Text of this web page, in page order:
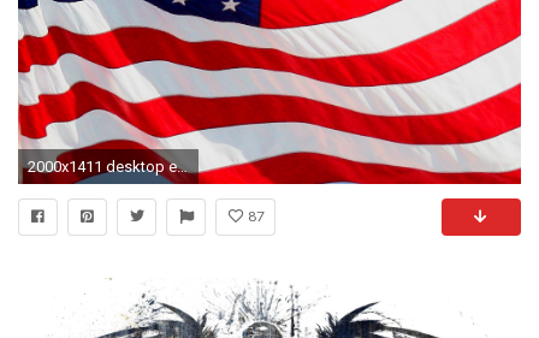
2000x1411 desktop eagle american flag pictures
87